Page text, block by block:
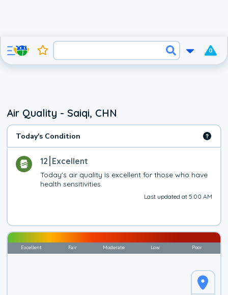
0
Air Quality - Saiqi, CHN
Today's Condition
12 Excellent
Today's air quality is excellent for those who have
health sensitivities.
Last updated at 5:00 AM
Excellent Fair Moderate Low Poor